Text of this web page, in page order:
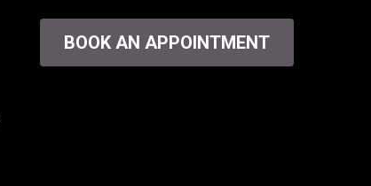
BOOK AN APPOINTMENT